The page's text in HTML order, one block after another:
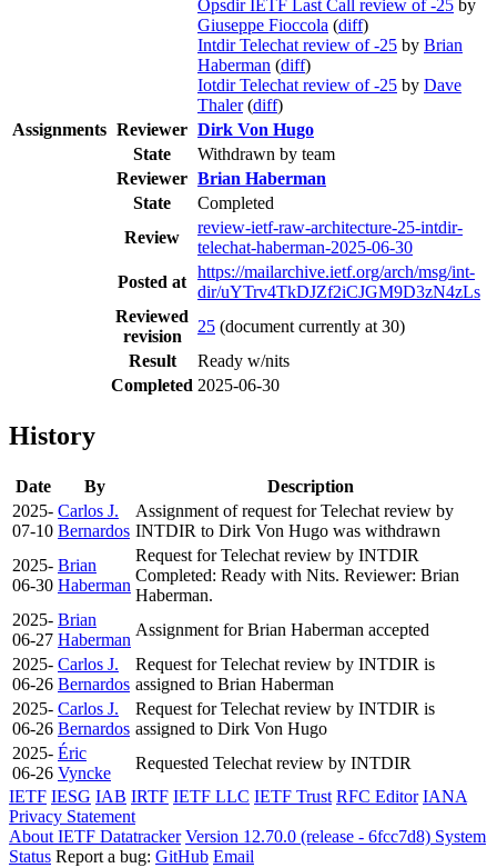
Opsdir IETF Last Call review of -25 by
Giuseppe Fioccola (diff)
Intdir Telechat review of -25 by Brian
Haberman (diff)
Iotdir Telechat review of -25 by Dave
Thaler (diff)
Assignments Reviewer Dirk Von Hugo
State
Withdrawn by team
Reviewer Brian Haberman
State
Completed
Review
review-ietf-raw-architecture-25-intdir-
telechat-haberman-2025-06-30
Posted at
https://mailarchive.ietf.org/arch/msg/int-
dir/uYTrv4TkDJZf2iCJGM9D3zN4zLs
Reviewed
revision
25 (document currently at 30)
Result
Ready w/nits
Completed 2025-06-30
History
Date By
Description
2025-
07-10
Carlos J.
Bernardos
Assignment of request for Telechat review by
INTDIR to Dirk Von Hugo was withdrawn
2025-
06-30
Brian
Haberman
Request for Telechat review by INTDIR
Completed: Ready with Nits. Reviewer: Brian
Haberman.
2025-
06-27
Brian
Haberman
Assignment for Brian Haberman accepted
2025-
06-26
Carlos J.
Bernardos
Request for Telechat review by INTDIR is
assigned to Brian Haberman
2025-
06-26
Carlos J.
Bernardos
Request for Telechat review by INTDIR is
assigned to Dirk Von Hugo
2025-
06-26
Éric
Vyncke
Requested Telechat review by INTDIR
IETF IESG IAB IRTF IETF LLC IETF Trust RFC Editor IANA
Privacy Statement
About IETF Datatracker Version 12.70.0 (release - 6fcc7d8) System
Status Report a bug: GitHub Email